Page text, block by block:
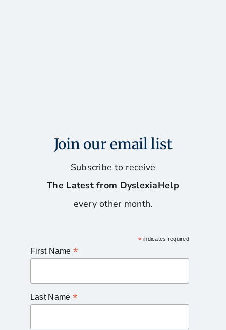
Join our email list
Subscribe to receive
The Latest from DyslexiaHelp
every other month.
*indicates required
First Name *
Last Name *